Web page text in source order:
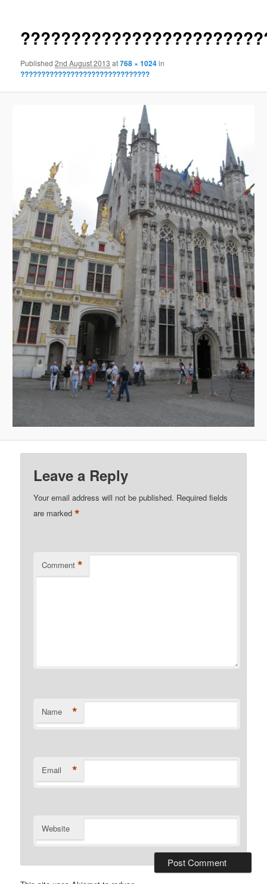
Published2nd August 2013 at768 × 1024in
???????????????????????????????
Leave a Reply
Your email address will not be published. Required fields
are marked*
Comment *
Name *
Email *
Website